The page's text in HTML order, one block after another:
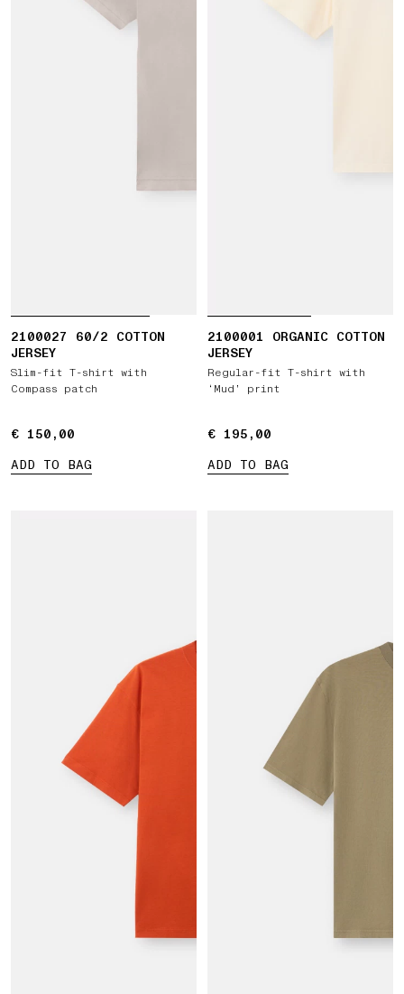
2100027 60/2 COTTON
JERSEY
Slim-fit T-shirt with
Compass patch
€ 150,00
€ 150,00
ADD TO BAG
2100001 ORGANIC COTTON
JERSEY
Regular-fit T-shirt with
‘Mud’ print
€ 195,00
€ 195,00
ADD TO BAG